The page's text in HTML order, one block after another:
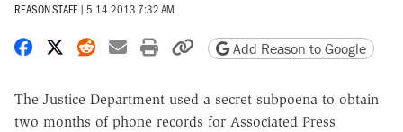
REASON STAFF | 5.14.2013 7:32 AM
Share on Facebook
Share on X
Share on Reddit
Share by email
Print friendly version
Copy page URL
Add Reason to Google
The Justice Department used a secret subpoena to obtain
two months of phone records for Associated Press